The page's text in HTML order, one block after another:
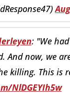
: "We
And now, we
killing. This is
NlDGEYIh5w